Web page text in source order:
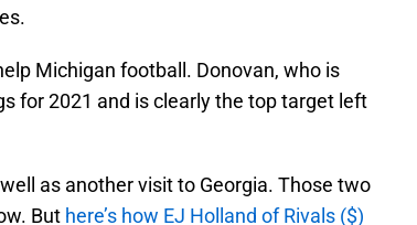
Michigan football. Donovan, who is
for 2021 and is clearly the top target left
as another visit to Georgia. Those two
But here’s how EJ Holland of Rivals ($)